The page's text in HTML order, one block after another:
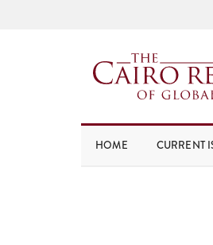
HOME CURRENT